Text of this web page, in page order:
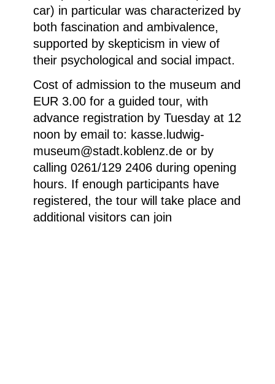
car) in particular was characterized by
both fascination and ambivalence,
supported by skepticism in view of
their psychological and social impact.
Cost of admission to the museum and
EUR 3.00 for a guided tour, with
advance registration by Tuesday at 12
noon by email to: kasse.ludwig-
museum@stadt.koblenz.de or by
calling 0261/129 2406 during opening
hours. If enough participants have
registered, the tour will take place and
additional visitors can join